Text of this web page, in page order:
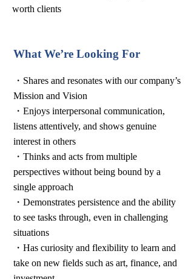
worth clients
What We’re Looking For
・Shares and resonates with our company’s
Mission and Vision
・Enjoys interpersonal communication,
listens attentively, and shows genuine
interest in others
・Thinks and acts from multiple
perspectives without being bound by a
single approach
・Demonstrates persistence and the ability
to see tasks through, even in challenging
situations
・Has curiosity and flexibility to learn and
take on new fields such as art, finance, and